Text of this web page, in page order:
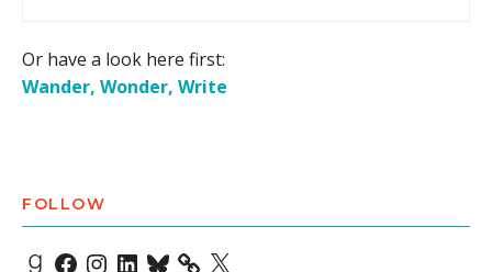
Or have a look here first:
Wander, Wonder, Write
FOLLOW
Goodreads
Facebook
Instagram
LinkedIn
Bluesky X